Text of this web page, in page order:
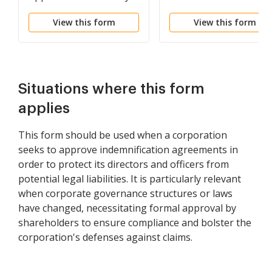
Agreements
View this form
incorporation with
of proposed article of
View this form
Situations where this form
applies
This form should be used when a corporation
seeks to approve indemnification agreements in
order to protect its directors and officers from
potential legal liabilities. It is particularly relevant
when corporate governance structures or laws
have changed, necessitating formal approval by
shareholders to ensure compliance and bolster the
corporation's defenses against claims.